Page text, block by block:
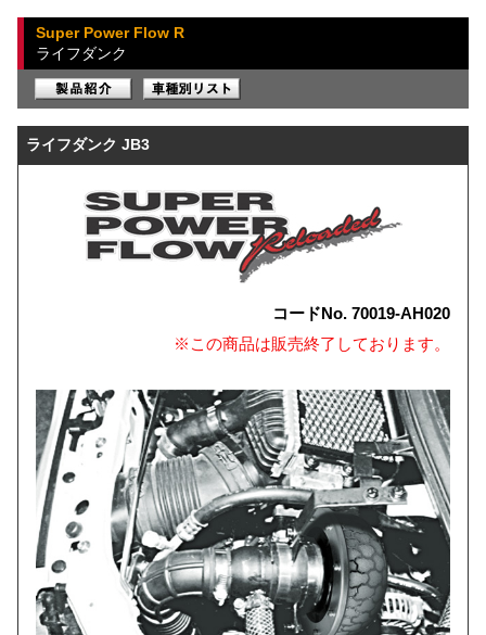
Super Power Flow R
ライフダンク
ライフダンク JB3
コードNo. 70019-AH020
※この商品は販売終了しております。